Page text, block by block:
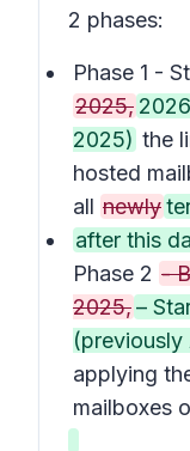
2 phases:
Phase 1 -
2025,
2025) the
hosted
all newly
after this
Phase 2 -
2025,–
applying
mailboxes